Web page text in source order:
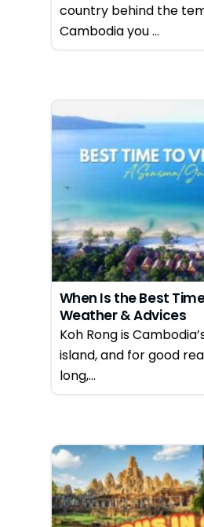
country behind the
Cambodia you ...
When Is the Best
Weather & Advices
Koh Rong is
island, and for good
long,...